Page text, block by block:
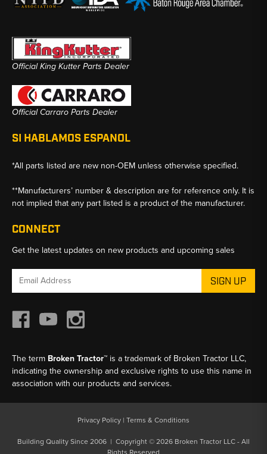
Official King Kutter Parts Dealer
Official Carraro Parts Dealer
SI HABLAMOS ESPANOL
*All parts listed are new non-OEM unless otherwise specified.
**Manufacturers’ number & description are for reference only. It is
not implied that any part listed is a product of the manufacturer.
CONNECT
Get the latest updates on new products and upcoming sales
Email
The term Broken Tractor™ is a trademark of Broken Tractor LLC,
indicating the ownership and exclusive rights to use this name in
association with our products and services.
Privacy Policy | Terms & Conditions
Building Quality Since 2006 | Copyright © 2026 Broken Tractor LLC - All